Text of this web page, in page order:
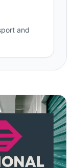
and